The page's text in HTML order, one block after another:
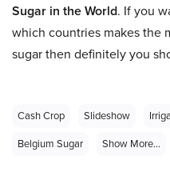
Sugar in the World. If you
which countries makes the
sugar then definitely you
Cash Crop Slideshow
Belgium Sugar
Show More...